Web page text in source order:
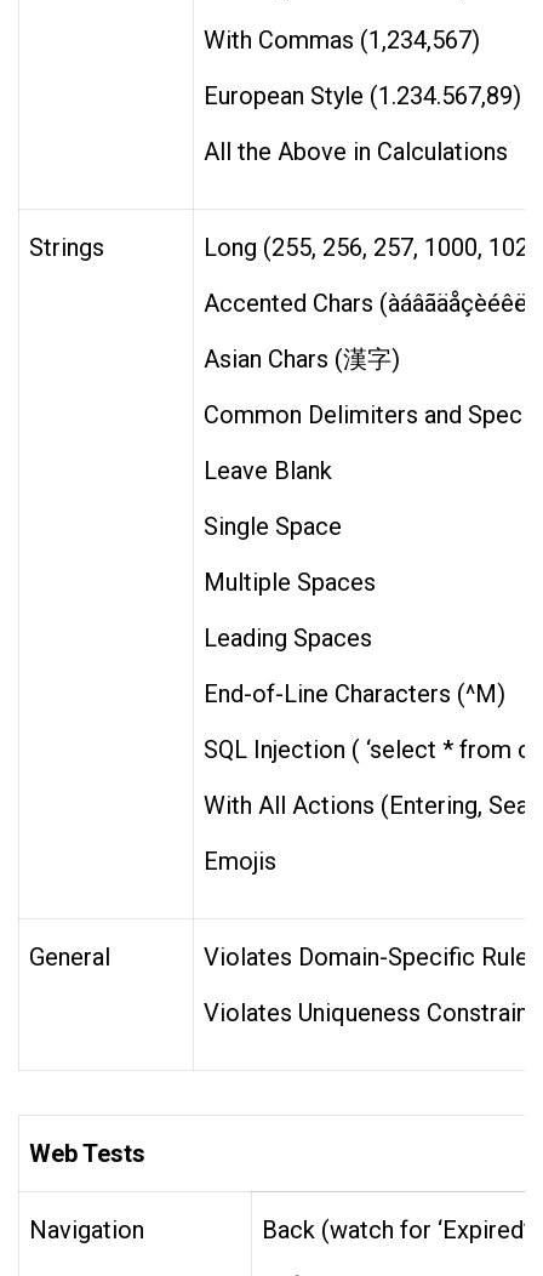
With Commas (1,234,567)
European Style (1.234.567,89)
All the Above in Calculations
Strings
Long (255, 256, 257, 1000,
Accented Chars
Asian Chars (漢字)
Common Delimiters and
Leave Blank
Single Space
Multiple Spaces
Leading Spaces
End-of-Line Characters (^M)
SQL Injection ( ‘select * from
With All Actions (Entering,
Emojis
General
Violates Domain-Specific
Violates Uniqueness Constraint
Web Tests
Navigation
Back (watch for